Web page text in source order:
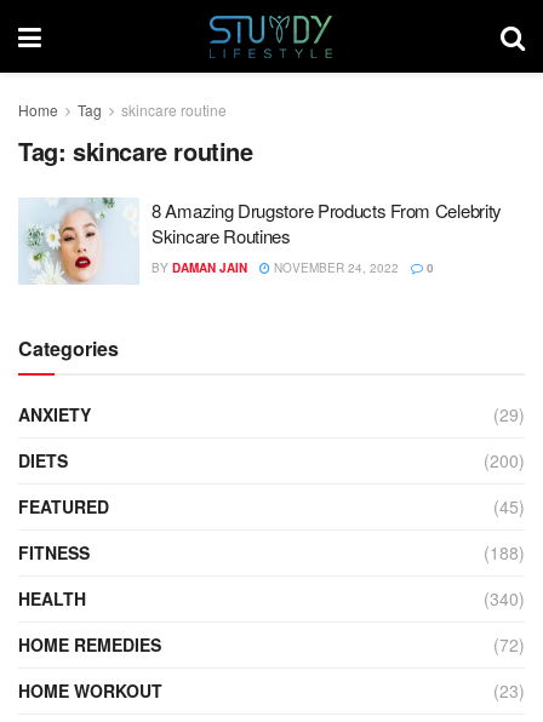
Home Tag skincare routine
Tag: skincare routine
8 Amazing Drugstore Products From Celebrity
Skincare Routines
BY DAMAN JAIN NOVEMBER 24, 2022 0
Categories
ANXIETY
(29)
DIETS
(200)
FEATURED
(45)
FITNESS
(188)
HEALTH
(340)
HOME REMEDIES
(72)
HOME WORKOUT
(23)